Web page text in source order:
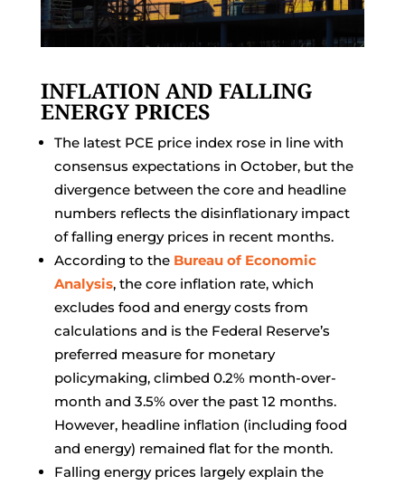
INFLATION AND FALLING
ENERGY PRICES
The latest PCE price index rose in line with
consensus expectations in October, but the
divergence between the core and headline
numbers reflects the disinflationary impact
of falling energy prices in recent months.
According to the Bureau of Economic
Analysis, the core inflation rate, which
excludes food and energy costs from
calculations and is the Federal Reserve’s
preferred measure for monetary
policymaking, climbed 0.2% month-over-
month and 3.5% over the past 12 months.
However, headline inflation (including food
and energy) remained flat for the month.
Falling energy prices largely explain the